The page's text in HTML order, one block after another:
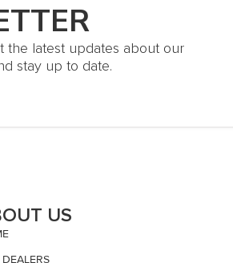
the latest updates about our
stay up to date.
US